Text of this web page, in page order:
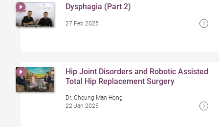
Dysphagia (Part 2)
27 Feb 2025
Hip Joint Disorders and Robotic Assisted
Total Hip Replacement Surgery
Dr. Cheung Man Hong
22 Jan 2025